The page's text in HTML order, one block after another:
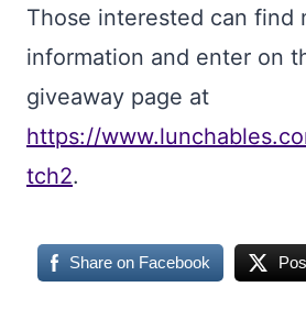
Those interested can find
information and enter on
giveaway page at
https://
tch2.
Share on Facebook